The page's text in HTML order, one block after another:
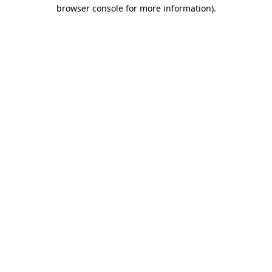
browser console for more information).